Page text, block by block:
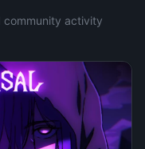
community activity